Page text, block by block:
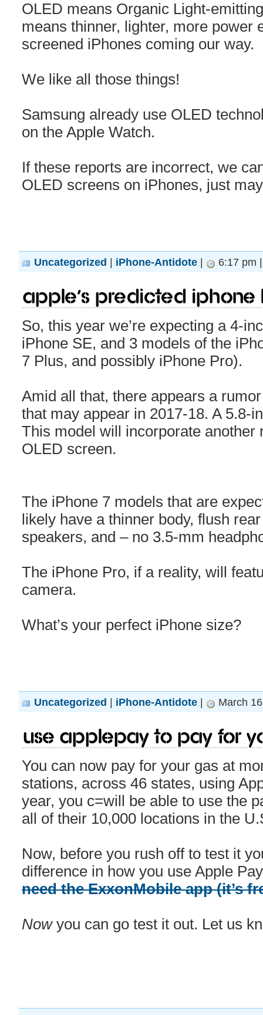
OLED means Organic Light-
means thinner, lighter, more power
screened iPhones coming our way.
We like all those things!
Samsung already use OLED
on the Apple Watch.
If these reports are incorrect, we
OLED screens on iPhones, just
Uncategorized | iPhone-Antidote | 6:17 pm
Apple’s predicted
So, this year we’re expecting a 4-
iPhone SE, and 3 models of the
7 Plus, and possibly iPhone Pro).
Amid all that, there appears a
that may appear in 2017-18. A 5.8-
This model will incorporate another
OLED screen.
The iPhone 7 models that are
likely have a thinner body, flush
speakers, and – no 3.5-mm
The iPhone Pro, if a reality, will
camera.
What’s your perfect iPhone size?
Uncategorized | iPhone-Antidote | March
Use Applepay to pay for
You can now pay for your gas at
stations, across 46 states, using
year, you c=will be able to use the
all of their 10,000 locations in the
Now, before you rush off to test it
difference in how you use Apple
need the ExxonMobile app (it’s
Now you can go test it out. Let us